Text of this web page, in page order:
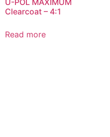
Clearcoat – 4:1
Read more